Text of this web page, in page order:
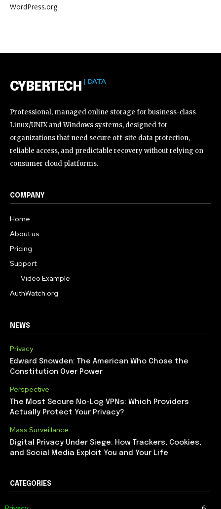
WordPress.org
CYBERTECH | DATA
Professional, managed online storage for business-class
Linux/UNIX and Windows systems, designed for
organizations that need secure off-site data protection,
reliable access, and predictable recovery without relying on
consumer cloud platforms.
COMPANY
Home
About us
Pricing
Support
Video Example
AuthWatch.org
NEWS
Privacy
Edward Snowden: The American Who Chose the
Constitution Over Power
Perspective
The Most Secure No-Log VPNs: Which Providers
Actually Protect Your Privacy?
Mass Surveillance
Digital Privacy Under Siege: How Trackers, Cookies,
and Social Media Exploit You and Your Life
CATEGORIES